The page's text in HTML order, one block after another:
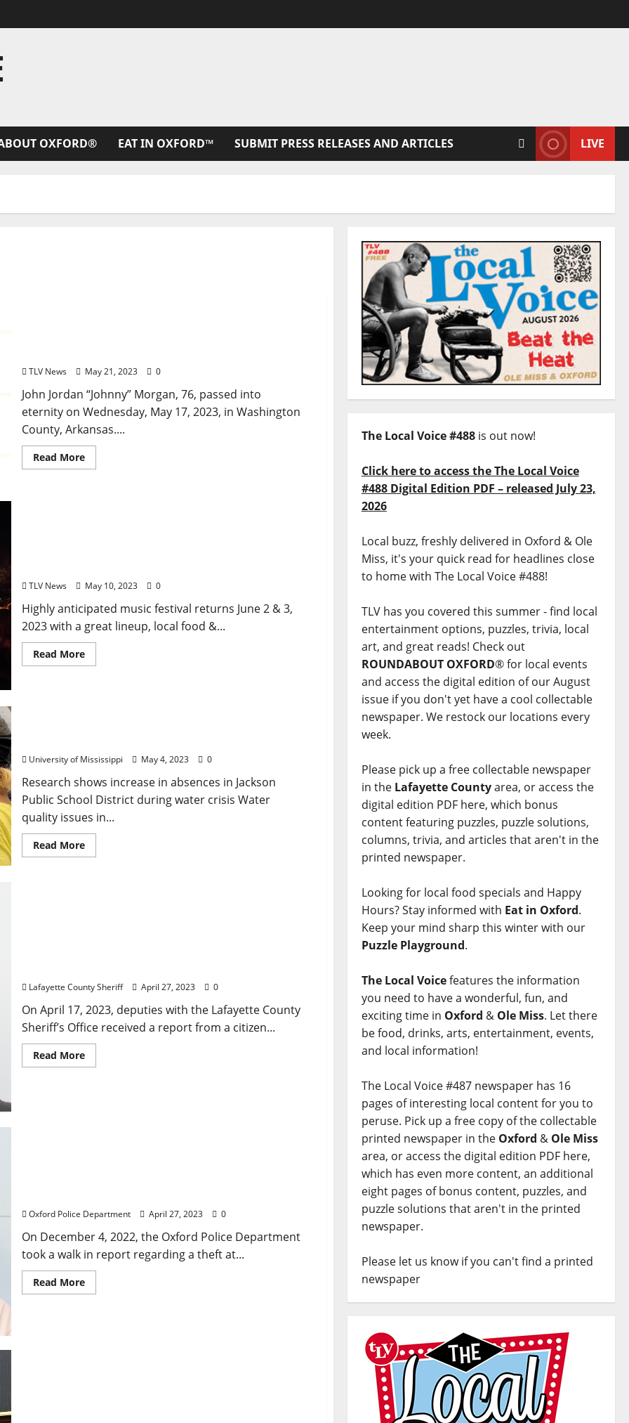
OXFORD® EAT IN OXFORD™ SUBMIT PRESS RELEASES AND ARTICLES LIVE
TLV News May 21, 2023 0
John Jordan “Johnny” Morgan, 76, passed into
eternity on Wednesday, May 17, 2023, in Washington
County, Arkansas....
Read More
TLV News May 10, 2023 0
Highly anticipated music festival returns June 2 & 3,
2023 with a great lineup, local food &...
Read More
University of Mississippi May 4, 2023 0
Research shows increase in absences in Jackson
Public School District during water crisis Water
quality issues in...
Read More
Lafayette County Sheriff April 27, 2023 0
On April 17, 2023, deputies with the Lafayette County
Sheriff’s Office received a report from a citizen...
Read More
Oxford Police Department April 27, 2023 0
On December 4, 2022, the Oxford Police Department
took a walk in report regarding a theft at...
Read More
The Local Voice #488is out now!
Click here to access the The Local Voice
#488 Digital Edition PDF – released July 23,
2026
Local buzz, freshly delivered in Oxford & Ole
Miss, it's your quick read for headlines close
to home with The Local Voice #488!
TLV has you covered this summer - find local
entertainment options, puzzles, trivia, local
art, and great reads! Check out
ROUNDABOUT OXFORD® for local events
and access the digital edition of our August
issue if you don't yet have a cool collectable
newspaper. We restock our locations every
week.
Please pick up a free collectable newspaper
in the Lafayette Countyarea, or access the
digital edition PDF here, which bonus
content featuring puzzles, puzzle solutions,
columns, trivia, and articles that aren't in the
printed newspaper.
Looking for local food specials and Happy
Hours? Stay informed with Eat in Oxford.
Keep your mind sharp this winter with our
Puzzle Playground.
The Local Voicefeatures the information
you need to have a wonderful, fun, and
exciting time in Oxford & Ole Miss. Let there
be food, drinks, arts, entertainment, events,
and local information!
The Local Voice #487 newspaper has 16
pages of interesting local content for you to
peruse. Pick up a free copy of the collectable
printed newspaper in the Oxford & Ole Miss
area, or access the digital edition PDF here,
which has even more content, an additional
eight pages of bonus content, puzzles, and
puzzle solutions that aren't in the printed
newspaper.
Please let us know if you can't find a printed
newspaper